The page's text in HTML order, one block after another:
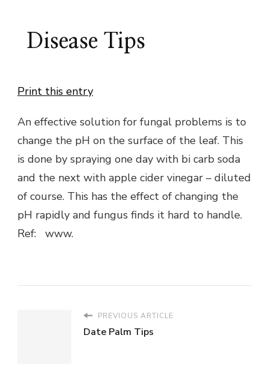
Disease Tips
Print this entry
An effective solution for fungal problems is to
change the pH on the surface of the leaf. This
is done by spraying one day with bi carb soda
and the next with apple cider vinegar – diluted
of course. This has the effect of changing the
pH rapidly and fungus finds it hard to handle.
Ref: www.
PREVIOUS ARTICLE
Date Palm Tips